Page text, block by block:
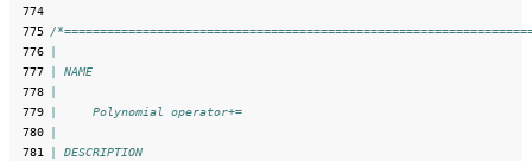
774
775 /
776
777
| NAME
778
779
|     Polynomial operator+=
780
781
| DESCRIPTION